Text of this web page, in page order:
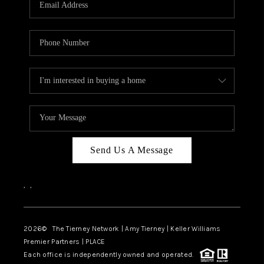
ABOUT PLACE
CONNECT
TOP AREAS
BLOG
Send Us A Message
, ,
2026© The Tierney Network | Amy Tierney | Keller Williams
Premier Partners | PLACE
Each office is independently owned and operated.